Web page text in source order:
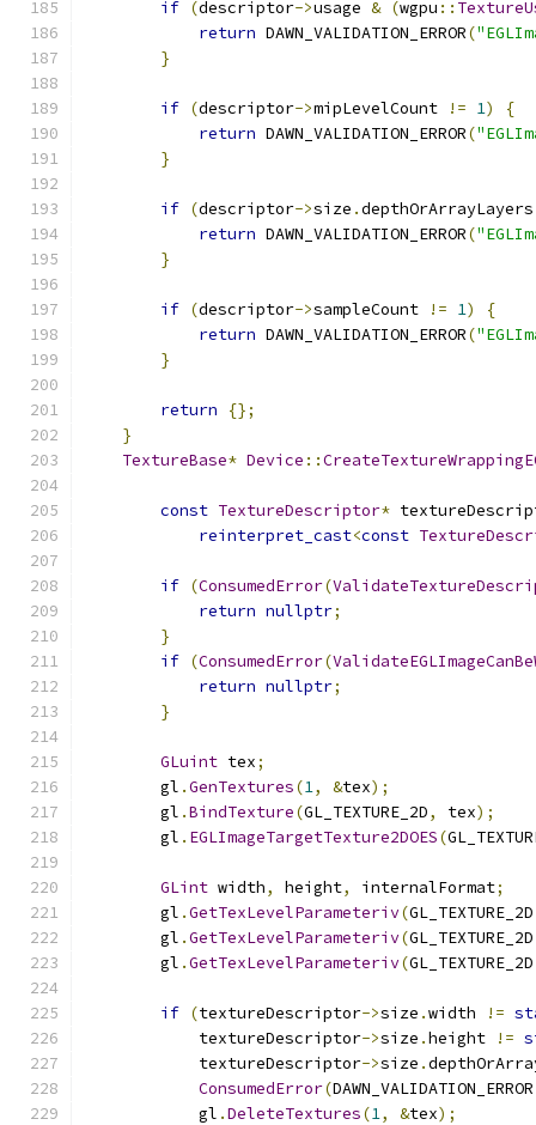
if (descriptor->usage & (wgpu ::
return DAWN_VALIDATION_ERROR(
}
if (descriptor->mipLevelCount != 1)
{
return DAWN_VALIDATION_ERROR(
}
if (descriptor->size .
return DAWN_VALIDATION_ERROR(
}
if (descriptor->sampleCount != 1)
{
return DAWN_VALIDATION_ERROR(
}
return
{};
}
TextureBase* Device ::
const TextureDescriptor*
reinterpret_cast<const
if (ConsumedError(
return nullptr;
}
if (ConsumedError(
return nullptr;
}
GLuint tex;
        gl
.GenTextures(1, &tex);
        gl
.BindTexture(GL_TEXTURE_2D, tex);
        gl
. EGLImageTargetTexture2DOES(
GLint width, height, internalFormat;
        gl
.GetTexLevelParameteriv(GL_TEXTURE_2D
        gl
.GetTexLevelParameteriv(GL_TEXTURE_2D
        gl
.GetTexLevelParameteriv(GL_TEXTURE_2D
if (textureDescriptor->size .width !=
            textureDescriptor
->size .height !=
            textureDescriptor
->size .
ConsumedError(DAWN_VALIDATION_ERROR
            gl
.DeleteTextures(1, &tex);